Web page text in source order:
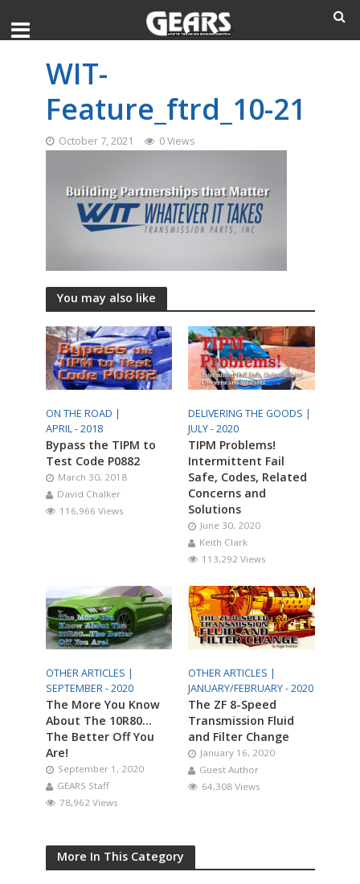
WIT-
Feature_ftrd_10-21
October 7, 2021 0 Views
You may also like
ON THE ROAD |
APRIL - 2018
Bypass the TIPM to
Test Code P0882
March 30, 2018
David Chalker
116,966 Views
DELIVERING THE GOODS |
JULY - 2020
TIPM Problems!
Intermittent Fail
Safe, Codes, Related
Concerns and
Solutions
June 30, 2020
Keith Clark
113,292 Views
OTHER ARTICLES |
SEPTEMBER - 2020
The More You Know
About The 10R80…
The Better Off You
Are!
September 1, 2020
GEARS Staff
78,962 Views
OTHER ARTICLES |
JANUARY/FEBRUARY - 2020
The ZF 8-Speed
Transmission Fluid
and Filter Change
January 16, 2020
Guest Author
64,308 Views
More In This Category